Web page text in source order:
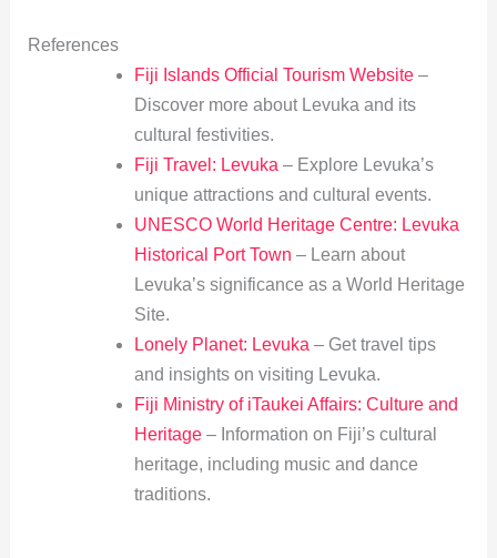
References
Fiji Islands Official Tourism Website–
Discover more about Levuka and its
cultural festivities.
Fiji Travel: Levuka – Explore Levuka’s
unique attractions and cultural events.
UNESCO World Heritage Centre: Levuka
Historical Port Town – Learn about
Levuka’s significance as a World Heritage
Site.
Lonely Planet: Levuka – Get travel tips
and insights on visiting Levuka.
Fiji Ministry of iTaukei Affairs: Culture and
Heritage– Information on Fiji’s cultural
heritage, including music and dance
traditions.